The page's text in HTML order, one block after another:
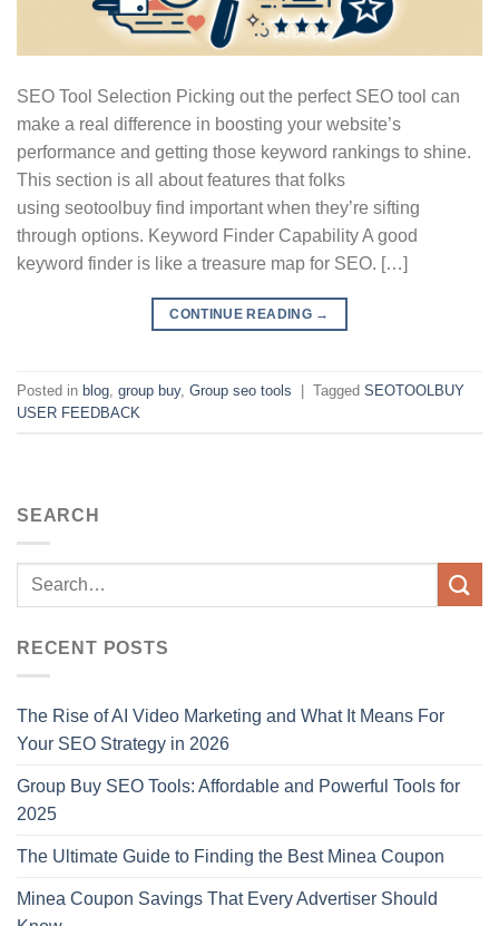
SEO Tool Selection Picking out the perfect SEO tool can
make a real difference in boosting your website’s
performance and getting those keyword rankings to shine.
This section is all about features that folks
using seotoolbuy find important when they’re sifting
through options. Keyword Finder Capability A good
keyword finder is like a treasure map for SEO. […]
CONTINUE READING →
Posted in blog group buy, Group seo tools | Tagged SEOTOOLBUY
USER FEEDBACK
SEARCH
RECENT POSTS
The Rise of AI Video Marketing and What It Means For
Your SEO Strategy in 2026
Group Buy SEO Tools: Affordable and Powerful Tools for
2025
The Ultimate Guide to Finding the Best Minea Coupon
Minea Coupon Savings That Every Advertiser Should